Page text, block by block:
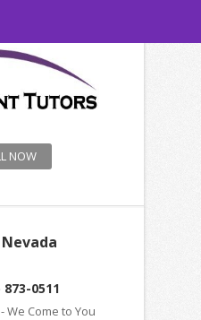
NOW
873-0511
We Come to You